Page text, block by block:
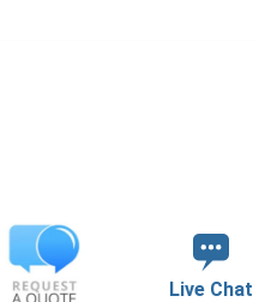
Live Chat